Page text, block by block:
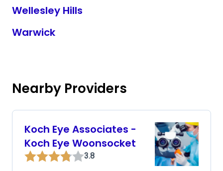
Wellesley Hills
Warwick
Nearby Providers
Koch Eye Associates -
Koch Eye Woonsocket
3.8